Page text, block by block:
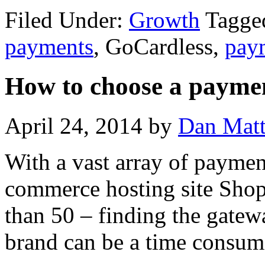
Filed Under: Growth
payments, GoCardless,
How to choose a
April 24, 2014 by Dan
With a vast array of
commerce hosting site
than 50 – finding the
brand can be a time